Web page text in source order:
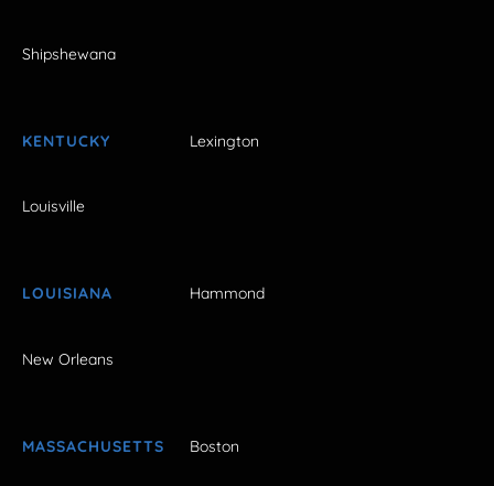
Shipshewana
KENTUCKY Lexington
Louisville
LOUISIANA Hammond
New Orleans
MASSACHUSETTS Boston